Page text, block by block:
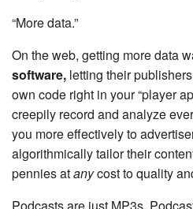
“More data.”
On the web, getting more data
software, letting their
own code right in your “player
creepily record and analyze
you more effectively to
algorithmically tailor their
pennies atanycost to quality
Podcasts are just MP3s.